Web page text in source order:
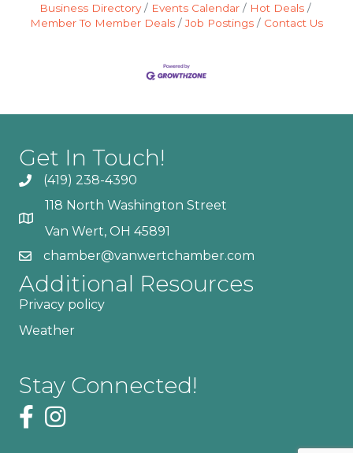
Business Directory Events Calendar
Hot Deals
Member To Member Deals
Job Postings Contact Us
Get In Touch!
(419) 238-4390
118 North Washington Street
Van Wert, OH 45891
chamber@vanwertchamber.com
Additional Resources
Privacy policy
Weather
Stay Connected!